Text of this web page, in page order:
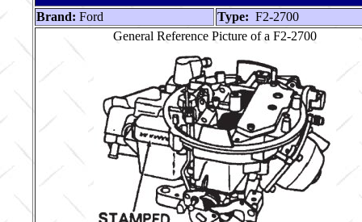
Brand: Ford Type: F2-2700
General Reference Picture of a F2-2700